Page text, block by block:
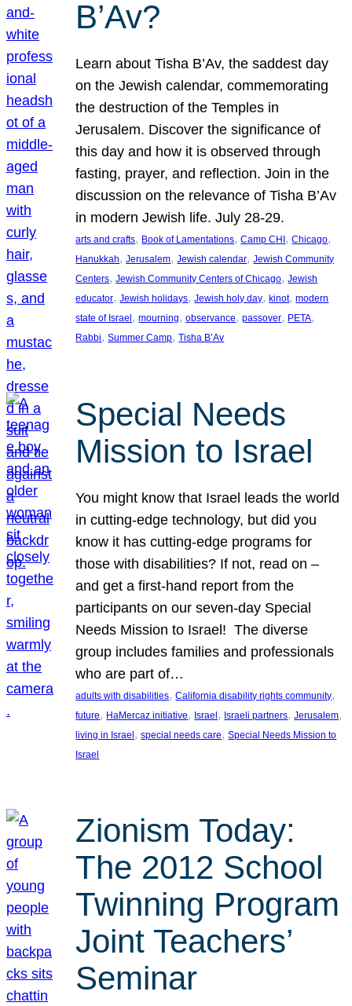
B’Av?
Learn about Tisha B’Av, the saddest day
on the Jewish calendar, commemorating
the destruction of the Temples in
Jerusalem. Discover the significance of
this day and how it is observed through
fasting, prayer, and reflection. Join in the
discussion on the relevance of Tisha B’Av
in modern Jewish life. July 28-29.
arts and crafts, Book of Lamentations, Camp CHI , Chicago
Hanukkah, Jerusalem, Jewish calendar, Jewish Community
Centers, Jewish Community Centers of Chicago, Jewish
educator, Jewish holidays, Jewish holy day, kinot, modern
state of Israel , mourning, observance, passover, PETA
Rabbi, Summer Camp, Tisha B’Av
Special Needs
Mission to Israel
You might know that Israel leads the world
in cutting-edge technology, but did you
know it has cutting-edge programs for
those with disabilities? If not, read on –
and get a first-hand report from the
participants on our seven-day Special
Needs Mission to Israel! The diverse
group includes families and professionals
who are part of…
adults with disabilities, California disability rights community
future, HaMercaz initiative, Israel , Israeli partners, Jerusalem
living in Israel , special needs care, Special Needs Mission to
Israel
Zionism Today:
The 2012 School
Twinning Program
Joint Teachers’
Seminar